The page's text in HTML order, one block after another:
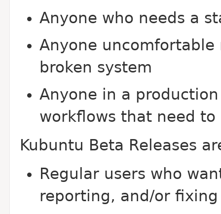
Anyone who needs a
Anyone
broken system
Anyone in a
workflows that need to
Kubuntu Beta Releases
Regular users who
reporting, and/or